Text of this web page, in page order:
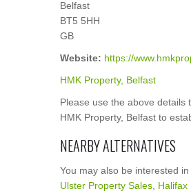
Belfast
BT5 5HH
GB
Website: https://
HMK Property, Belfast
Please use the above
HMK Property, Belfast to
NEARBY ALTERNATIVES
You may also be interested
Ulster Property Sales Halifax